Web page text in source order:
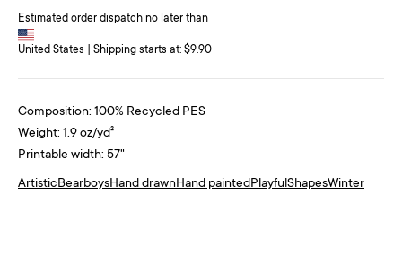
Estimated order dispatch no later than
United States | Shipping starts at: $9.90
Composition: 100% Recycled PES
Weight: 1.9 oz/yd²
Printable width: 57"
ArtisticBearboysHand drawnHand paintedPlayfulShapesWinter